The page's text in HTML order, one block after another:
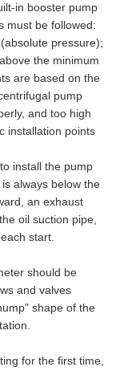
in booster pump
must be followed:
pressure);
the minimum
are based on the
pump
and too high
installation points
install the pump
always below the
an exhaust
oil suction pipe,
start.
should be
and valves
shape of the
for the first time,